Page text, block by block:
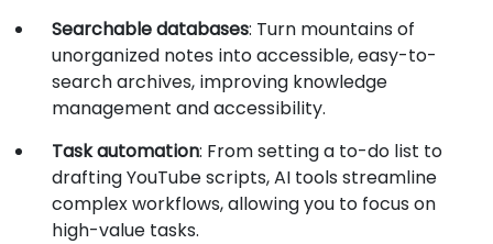
Searchable databases: Turn mountains of
unorganized notes into accessible, easy-to-
search archives, improving knowledge
management and accessibility.
Task automation: From setting a to-do list to
drafting YouTube scripts, AI tools streamline
complex workflows, allowing you to focus on
high-value tasks.